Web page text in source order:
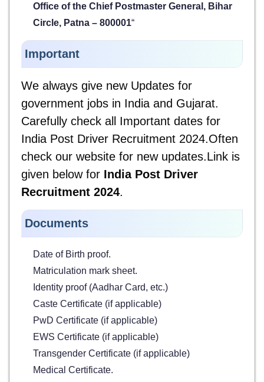
Office of the Chief Postmaster General, Bihar
Circle, Patna – 800001“
Important
We always give new Updates for
government jobs in India and Gujarat.
Carefully check all Important dates for
India Post Driver Recruitment 2024.Often
check our website for new updates.Link is
given below for India Post Driver
Recruitment 2024.
Documents
Date of Birth proof.
Matriculation mark sheet.
Identity proof (Aadhar Card, etc.)
Caste Certificate (if applicable)
PwD Certificate (if applicable)
EWS Certificate (if applicable)
Transgender Certificate (if applicable)
Medical Certificate.